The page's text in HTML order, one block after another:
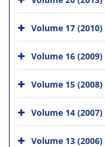
Volume 17 (2010)
Volume 16 (2009)
Volume 15 (2008)
Volume 14 (2007)
Volume 13 (2006)